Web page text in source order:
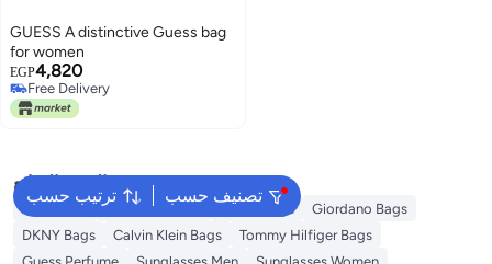
GUESS A distinctive Guess bag
for women
EGP4,820
Free Delivery
Free Delivery
ترتيب حسب تصنيف حسب
البحث الشائع
Aldo Bags Ted Baker Bags Guess Bags
Giordano Bags
DKNY Bags
Calvin Klein Bags
Tommy Hilfiger Bags